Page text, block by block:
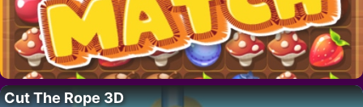
Cut The Rope 3D